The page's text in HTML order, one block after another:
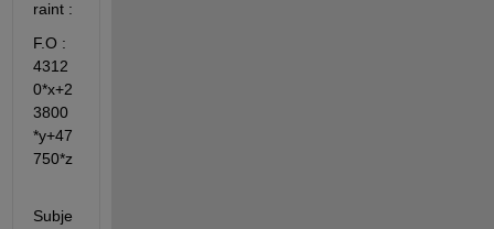
F.O :
4312
0*x+2
3800
*y+47
Subje